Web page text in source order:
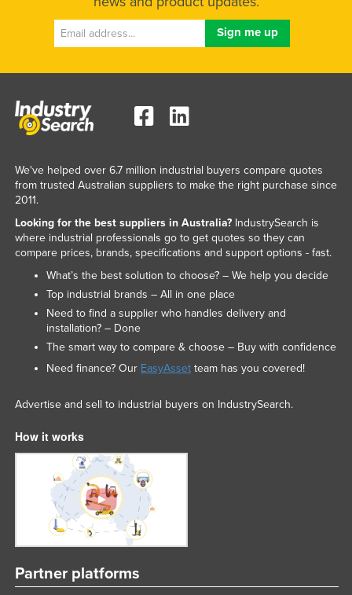
We've helped over 6.7 million industrial buyers compare quotes
from trusted Australian suppliers to make the right purchase since
2011.
Looking for the best suppliers in Australia?IndustrySearch is
where industrial professionals go to get quotes so they can
compare prices, brands, specifications and support options - fast.
What’s the best solution to choose? – We help you decide
Top industrial brands – All in one place
Need to find a supplier who handles delivery and
installation? – Done
The smart way to compare & choose – Buy with confidence
Need finance? Our EasyAssetteam has you covered!
Advertise and sell to industrial buyers on IndustrySearch.
How it works
Partner platforms